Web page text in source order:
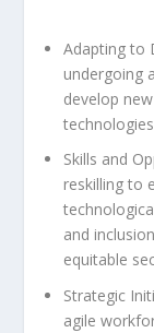
Adapting to
undergoing
develop
Skills and
reskilling to
and
equitable
Strategic
agile